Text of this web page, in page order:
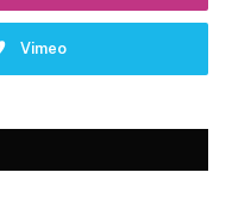
Vimeo